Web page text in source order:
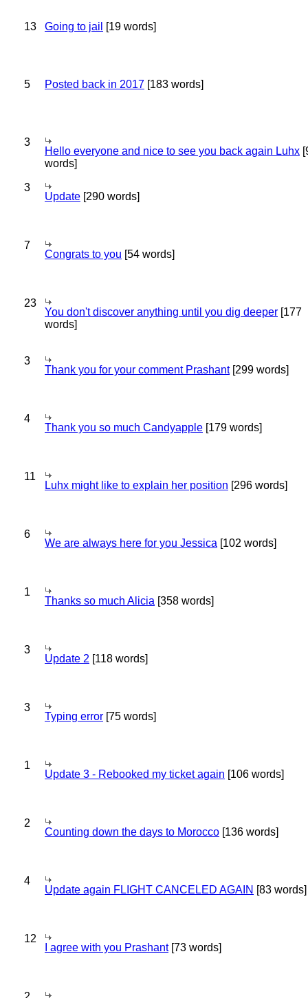
13 Going to jail [19 words]
5 Posted back in 2017 [183 words]
3
Hello everyone and nice to see you back again Luhx
words]
3
Update [290 words]
7
Congrats to you [54 words]
23
You don't discover anything until you dig deeper [177
words]
3
Thank you for your comment Prashant[299 words]
4
Thank you so much Candyapple [179 words]
11
Luhx might like to explain her position [296 words]
6
We are always here for you Jessica [102 words]
1
Thanks so much Alicia [358 words]
3
Update 2 [118 words]
3
Typing error [75 words]
1
Update 3 - Rebooked my ticket again [106 words]
2
Counting down the days to Morocco [136 words]
4
Update again FLIGHT CANCELED AGAIN [83 words]
12
I agree with you Prashant[73 words]